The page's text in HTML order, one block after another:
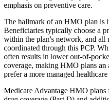
emphasis on preventive care.
The hallmark of an HMO plan is
Beneficiaries typically choose a
within the plan's network, and all
coordinated through this PCP.
often results in lower out-of-
coverage, making HMO plans
prefer a more managed
Medicare Advantage HMO